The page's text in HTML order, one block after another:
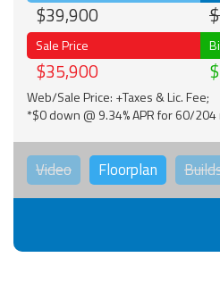
$39,900
Sale Price
$35,900
Web/Sale Price: +Taxes & Lic. Fee;
*$0 down @ 9.34% APR for 60/204
Video Floorplan